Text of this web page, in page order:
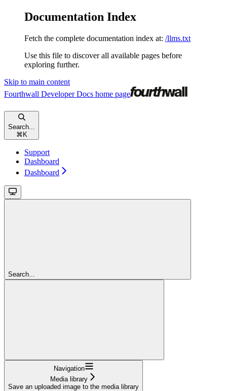
Documentation Index
Fetch the complete documentation index at: /llms.txt
Use this file to discover all available pages before
exploring further.
Skip to main content
Fourthwall Developer Docs home page
Search...
⌘ K
Support
Dashboard
Dashboard
Search...
Navigation
Media library
Save an uploaded image to the media library